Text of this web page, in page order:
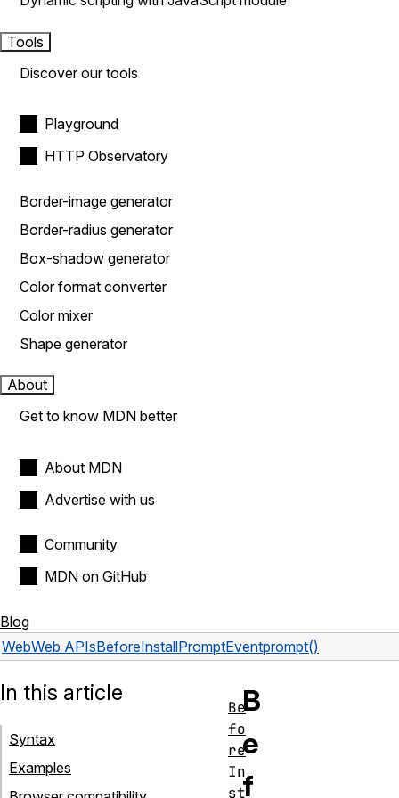
Tools
Discover our tools
Playground
HTTP Observatory
Border-image generator
Border-radius generator
Box-shadow generator
Color format converter
Color mixer
Shape generator
About
Get to know MDN better
About MDN
Advertise with us
Community
MDN on GitHub
Blog
WebWeb APIsBeforeInstallPromptEventprompt()
B
e
f
In this article
Syntax
Examples
Be
fo
re
In
st